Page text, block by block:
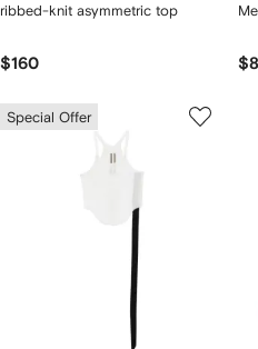
ribbed-knit asymmetric top
$160
Special Offer